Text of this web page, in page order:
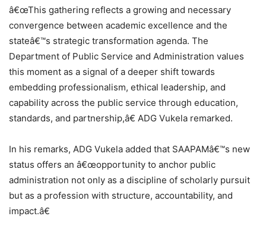
â€œThis gathering reflects a growing and necessary
convergence between academic excellence and the
stateâ€™s strategic transformation agenda. The
Department of Public Service and Administration values
this moment as a signal of a deeper shift towards
embedding professionalism, ethical leadership, and
capability across the public service through education,
standards, and partnership,â€ ADG Vukela remarked.
In his remarks, ADG Vukela added that SAAPAMâ€™s new
status offers an â€œopportunity to anchor public
administration not only as a discipline of scholarly pursuit
but as a profession with structure, accountability, and
impact.â€